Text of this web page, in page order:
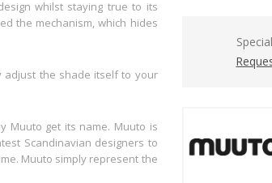
whilst staying true to its
the mechanism, which hides
adjust the shade itself to your
Muuto get its name. Muuto is
Scandinavian designers to
Muuto simply represent the